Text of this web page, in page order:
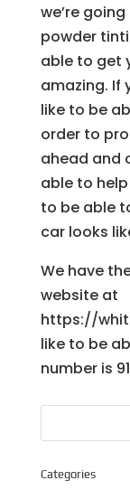
we’re
powder
able to get
amazing. If
like to be
order to
ahead and
able to
to be able
car looks
We have
website at
https://
like to be
number is
Categories